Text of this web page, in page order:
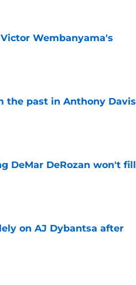
Wembanyama's
the past in Anthony Davis
DeMar DeRozan won't fill
on AJ Dybantsa after